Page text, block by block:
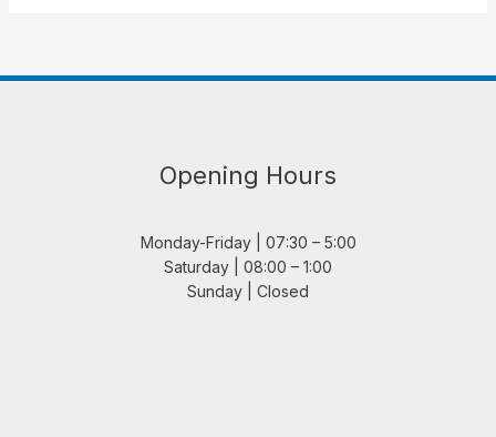
Opening Hours
Monday-Friday | 07:30 – 5:00
Saturday | 08:00 – 1:00
Sunday | Closed